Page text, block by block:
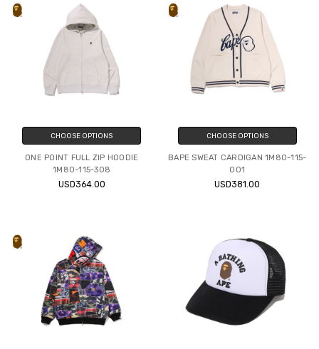
CHOOSE OPTIONS
ONE POINT FULL ZIP HOODIE
1M80-115-308
USD364.00
CHOOSE OPTIONS
BAPE SWEAT CARDIGAN 1M80-115-
001
USD381.00